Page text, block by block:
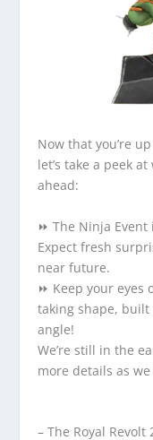
Now that you’re
let’s take a peek
ahead:
⏩ The Ninja
Expect fresh
near future.
⏩ Keep your
taking shape,
angle!
We’re still in the
more details as
– The Royal Revolt